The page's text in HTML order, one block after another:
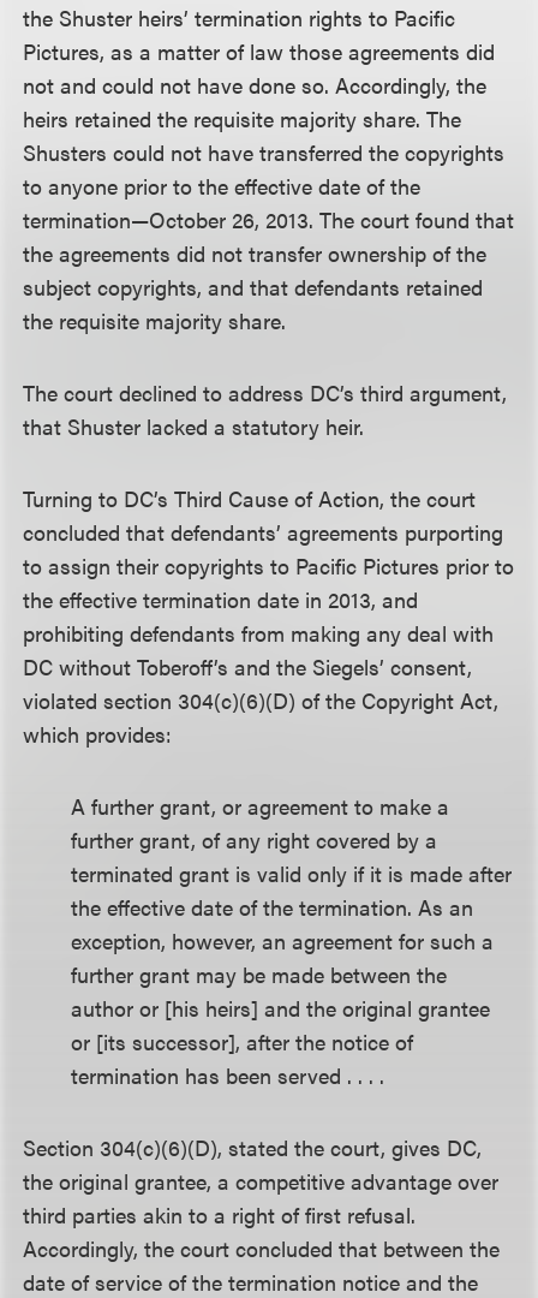
the Shuster heirs’ termination rights to Pacific
Pictures, as a matter of law those agreements did
not and could not have done so. Accordingly, the
heirs retained the requisite majority share. The
Shusters could not have transferred the copyrights
to anyone prior to the effective date of the
termination—October 26, 2013. The court found that
the agreements did not transfer ownership of the
subject copyrights, and that defendants retained
the requisite majority share.
The court declined to address DC’s third argument,
that Shuster lacked a statutory heir.
Turning to DC’s Third Cause of Action, the court
concluded that defendants’ agreements purporting
to assign their copyrights to Pacific Pictures prior to
the effective termination date in 2013, and
prohibiting defendants from making any deal with
DC without Toberoff’s and the Siegels’ consent,
violated section 304(c)(6)(D) of the Copyright Act,
which provides:
A further grant, or agreement to make a
further grant, of any right covered by a
terminated grant is valid only if it is made after
the effective date of the termination. As an
exception, however, an agreement for such a
further grant may be made between the
author or [his heirs] and the original grantee
or [its successor], after the notice of
termination has been served . . . .
Section 304(c)(6)(D), stated the court, gives DC,
the original grantee, a competitive advantage over
third parties akin to a right of first refusal.
Accordingly, the court concluded that between the
date of service of the termination notice and the